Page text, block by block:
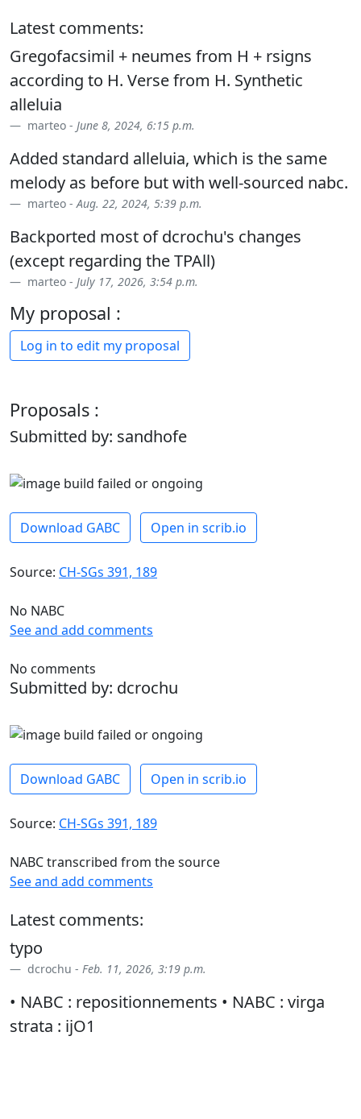
Latest comments:
Gregofacsimil + neumes from H + rsigns
according to H. Verse from H. Synthetic
alleluia
marteo - June 8, 2024, 6:15 p.m.
Added standard alleluia, which is the same
melody as before but with well-sourced nabc.
marteo -Aug. 22, 2024, 5:39 p.m.
Backported most of dcrochu's changes
(except regarding the TPAll)
marteo - July 17, 2026, 3:54 p.m.
My proposal :
Log in to edit my proposal
Proposals :
Submitted by: sandhofe
Download GABC Open in scrib.io
Source: CH-SGs 391, 189
No NABC
See and add comments
No comments
Submitted by: dcrochu
Download GABC Open in scrib.io
Source: CH-SGs 391, 189
NABC transcribed from the source
See and add comments
Latest comments:
typo
dcrochu - Feb. 11, 2026, 3:19 p.m.
• NABC : repositionnements • NABC : virga
strata : ijO1